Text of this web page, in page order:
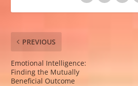
PREVIOUS
Emotional Intelligence:
Finding the Mutually
Beneficial Outcome